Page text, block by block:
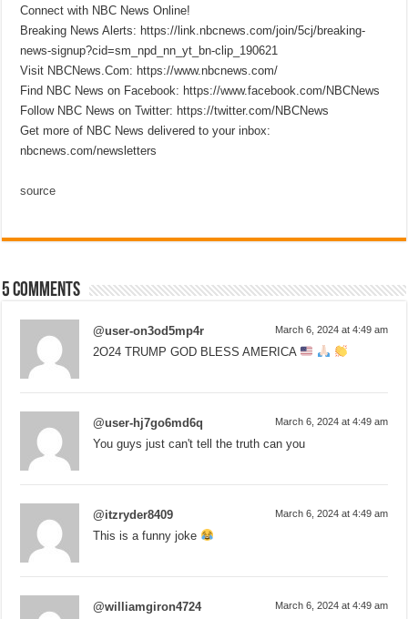
Connect with NBC News Online!
Breaking News Alerts: https://link.nbcnews.com/join/5cj/breaking-
news-signup?cid=sm_npd_nn_yt_bn-clip_190621
Visit NBCNews.Com: https://www.nbcnews.com/
Find NBC News on Facebook: https://www.facebook.com/NBCNews
Follow NBC News on Twitter: https://twitter.com/NBCNews
Get more of NBC News delivered to your inbox:
nbcnews.com/newsletters
source
5 comments
@user-on3od5mp4r March 6, 2024 at 4:49 am
2O24 TRUMP GOD BLESS AMERICA
@user-hj7go6md6q March 6, 2024 at 4:49 am
You guys just can't tell the truth can you
@itzryder8409 March 6, 2024 at 4:49 am
This is a funny joke
@williamgiron4724 March 6, 2024 at 4:49 am